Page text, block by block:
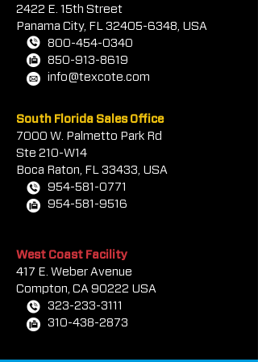
prior to coating.
2422 E. 1 5th Street
Panama City, FL 32405-6348, USA
800-454-0340
850-913-8619
info@texcote.com
South Florida Sales Office
7000 W. Palmetto Park Rd
Ste 210-W14
Boca Raton, FL 33433, USA
954-581-0771
954-581-9516
West Coast Facility
417 E. Weber Avenue
Compton, CA 90222 USA
323-233-3111
310-438-2873